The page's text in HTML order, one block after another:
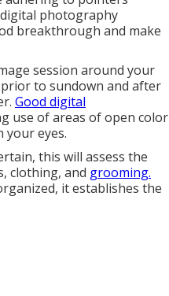
photography
breakthrough and make
session around your
to sundown and after
Good digital
use of areas of open color
your eyes.
this will assess the
clothing, and grooming.
it establishes the